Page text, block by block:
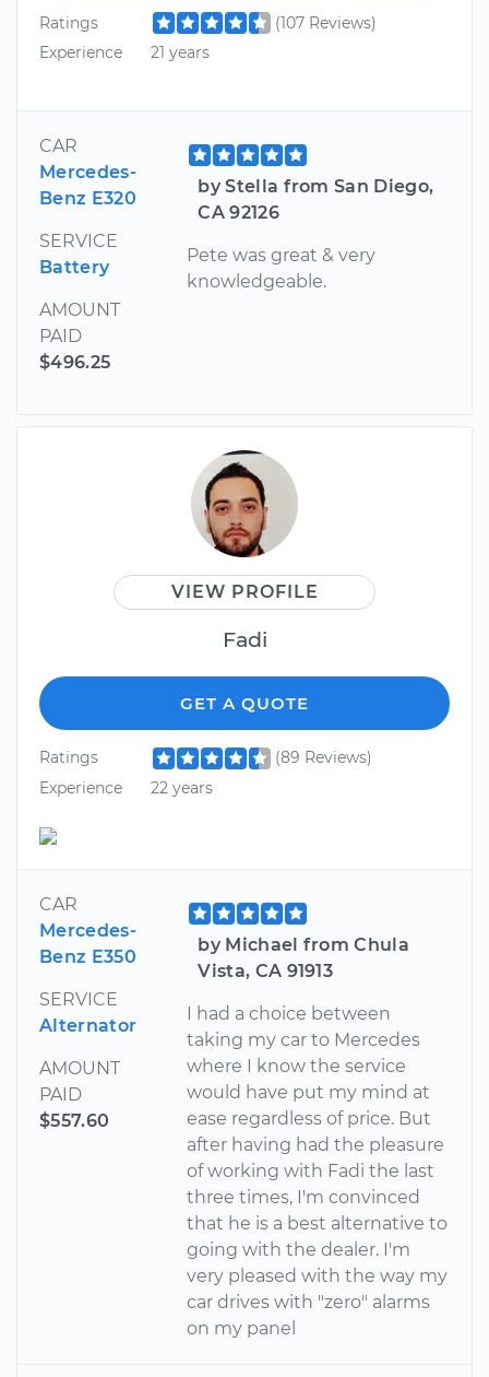
Ratings
(107 Reviews)
Experience
21 years
CAR
Mercedes-
Benz E320
SERVICE
Battery
AMOUNT
PAID
$496.25
by Stella from San Diego,
CA 92126
Pete was great & very
knowledgeable.
VIEW PROFILE
Fadi
GET A QUOTE
Ratings
(89 Reviews)
Experience
22 years
CAR
Mercedes-
Benz E350
SERVICE
Alternator
AMOUNT
PAID
$557.60
by Michael from Chula
Vista, CA 91913
I had a choice between
taking my car to Mercedes
where I know the service
would have put my mind at
ease regardless of price. But
after having had the pleasure
of working with Fadi the last
three times, I'm convinced
that he is a best alternative to
going with the dealer. I'm
very pleased with the way my
car drives with "zero" alarms
on my panel